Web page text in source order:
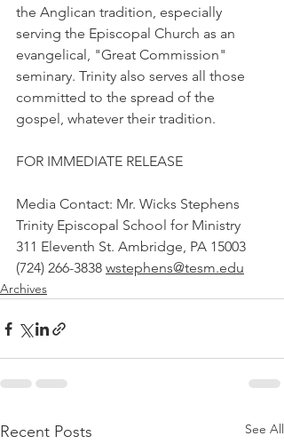
the Anglican tradition, especially
serving the Episcopal Church as an
evangelical, "Great Commission"
seminary. Trinity also serves all those
committed to the spread of the
gospel, whatever their tradition.
FOR IMMEDIATE RELEASE
Media Contact: Mr. Wicks Stephens
Trinity Episcopal School for Ministry
311 Eleventh St. Ambridge, PA 15003
(724) 266-3838 wstephens@tesm.edu
Archives
Recent Posts See All